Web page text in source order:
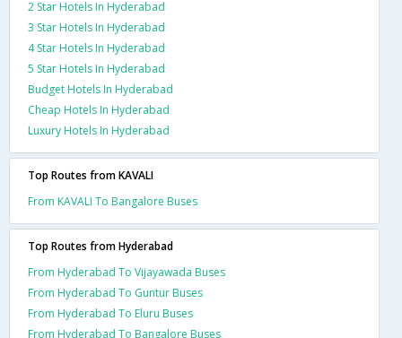
2 Star Hotels In Hyderabad
3 Star Hotels In Hyderabad
4 Star Hotels In Hyderabad
5 Star Hotels In Hyderabad
Budget Hotels In Hyderabad
Cheap Hotels In Hyderabad
Luxury Hotels In Hyderabad
Top Routes from KAVALI
From KAVALI To Bangalore Buses
Top Routes from Hyderabad
From Hyderabad To Vijayawada Buses
From Hyderabad To Guntur Buses
From Hyderabad To Eluru Buses
From Hyderabad To Bangalore Buses